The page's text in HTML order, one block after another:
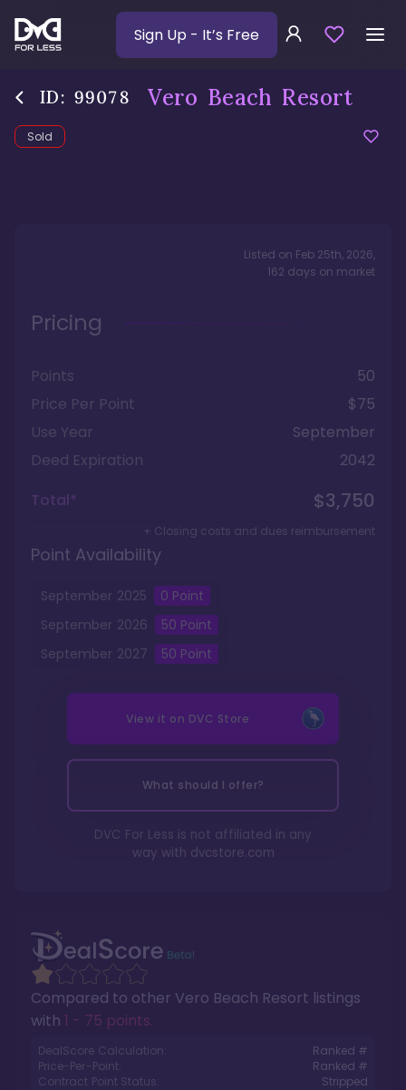
Sign Up - It’s Free
ID: 99078 Vero Beach Resort
Sold
Compared to other Vero Beach Resort listings
with 1 - 75 points.
DealScore Calculation:
Ranked #
Price-Per-Point:
Ranked #
Contract Point Status:
Stripped
Listed on Feb 25th, 2026,
162 days on market
Pricing
Points
50
Price Per Point
$75
Use Year
September
Deed Expiration
2042
Total*
$3,750
+ Closing costs and dues reimbursement
Point Availability
September 2025 0 Point
September 2026 50 Point
September 2027 50 Point
View it on DVC Store
What should I offer?
DVC For Less is not affiliated in any
way with dvcstore.com